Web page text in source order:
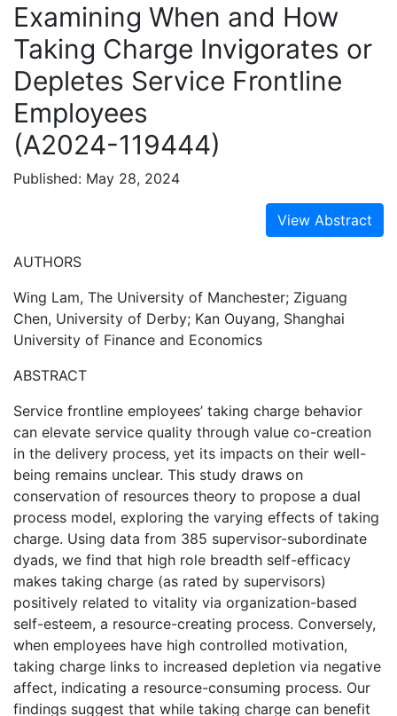
Examining When and How
Taking Charge Invigorates or
Depletes Service Frontline
Employees
(A2024-119444)
Published: May 28, 2024
View Abstract
AUTHORS
Wing Lam, The University of Manchester; Ziguang
Chen, University of Derby; Kan Ouyang, Shanghai
University of Finance and Economics
ABSTRACT
Service frontline employees’ taking charge behavior
can elevate service quality through value co-creation
in the delivery process, yet its impacts on their well-
being remains unclear. This study draws on
conservation of resources theory to propose a dual
process model, exploring the varying effects of taking
charge. Using data from 385 supervisor-subordinate
dyads, we find that high role breadth self-efficacy
makes taking charge (as rated by supervisors)
positively related to vitality via organization-based
self-esteem, a resource-creating process. Conversely,
when employees have high controlled motivation,
taking charge links to increased depletion via negative
affect, indicating a resource-consuming process. Our
findings suggest that while taking charge can benefit